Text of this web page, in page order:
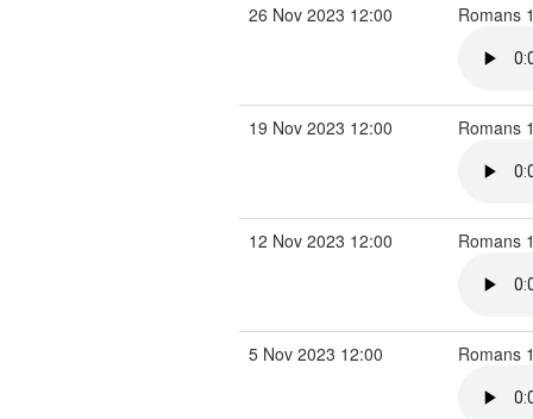
26 Nov 2023 12:00 Romans
19 Nov 2023 12:00 Romans
12 Nov 2023 12:00 Romans
5 Nov 2023 12:00 Romans